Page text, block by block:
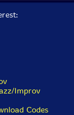
Improv
Codes